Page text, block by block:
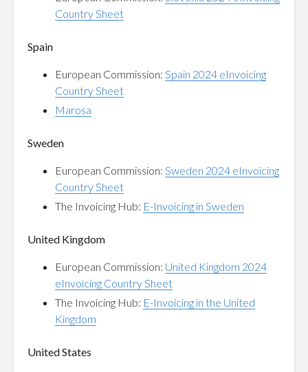
Country Sheet
Spain
European Commission: Spain 2024 eInvoicing
Country Sheet
Marosa
Sweden
European Commission: Sweden 2024 eInvoicing
Country Sheet
The Invoicing Hub: E-Invoicing in Sweden
United Kingdom
European Commission: United Kingdom 2024
eInvoicing Country Sheet
The Invoicing Hub: E-Invoicing in the United
Kingdom
United States